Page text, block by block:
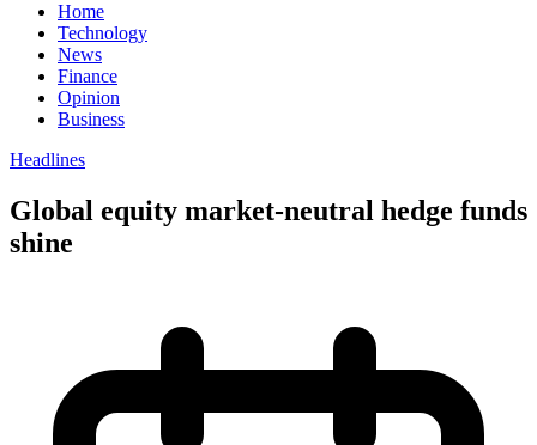
Home
Technology
News
Finance
Opinion
Business
Headlines
Global equity market-neutral hedge funds
shine